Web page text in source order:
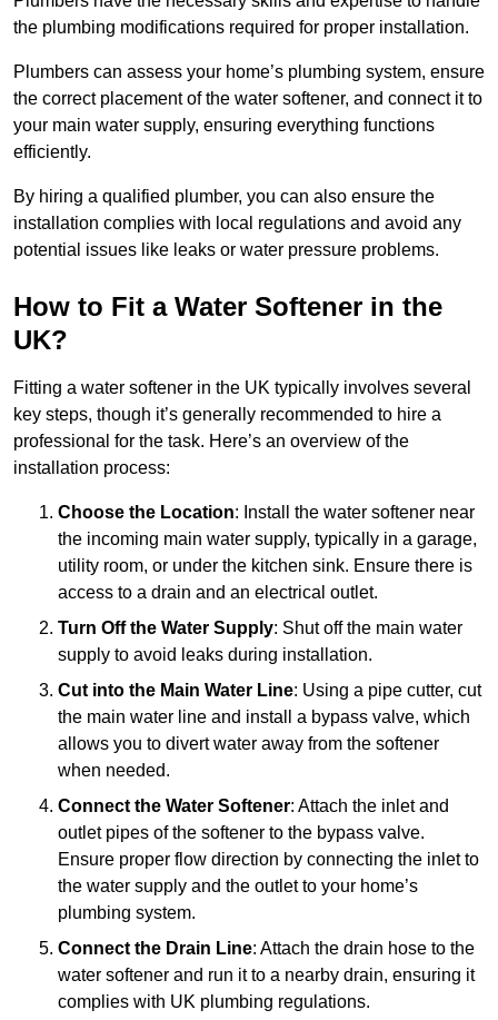
the plumbing modifications required for proper installation.
Plumbers can assess your home’s plumbing system, ensure
the correct placement of the water softener, and connect it to
your main water supply, ensuring everything functions
efficiently.
By hiring a qualified plumber, you can also ensure the
installation complies with local regulations and avoid any
potential issues like leaks or water pressure problems.
How to Fit a Water Softener in the
UK?
Fitting a water softener in the UK typically involves several
key steps, though it’s generally recommended to hire a
professional for the task. Here’s an overview of the
installation process:
Choose the Location: Install the water softener near
the incoming main water supply, typically in a garage,
utility room, or under the kitchen sink. Ensure there is
access to a drain and an electrical outlet.
Turn Off the Water Supply: Shut off the main water
supply to avoid leaks during installation.
Cut into the Main Water Line: Using a pipe cutter, cut
the main water line and install a bypass valve, which
allows you to divert water away from the softener
when needed.
Connect the Water Softener: Attach the inlet and
outlet pipes of the softener to the bypass valve.
Ensure proper flow direction by connecting the inlet to
the water supply and the outlet to your home’s
plumbing system.
Connect the Drain Line: Attach the drain hose to the
water softener and run it to a nearby drain, ensuring it
complies with UK plumbing regulations.